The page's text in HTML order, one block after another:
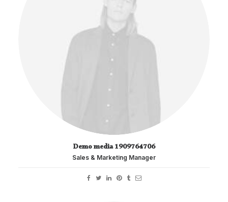
Demo media 1909764706
Sales & Marketing Manager